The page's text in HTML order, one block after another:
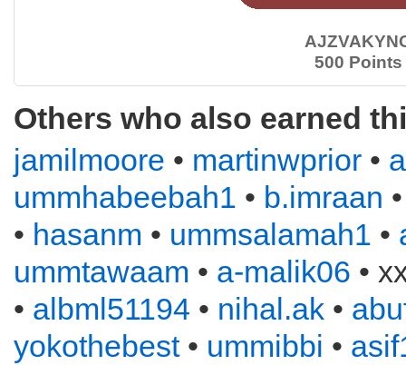
500 Points
Others who also earned
jamilmoore • martinwprior •
ummhabeebah1 • b.imraan
• hasanm • ummsalamah1 •
ummtawaam • a-malik06 •
• albml51194 • nihal.ak •
yokothebest• ummibbi •